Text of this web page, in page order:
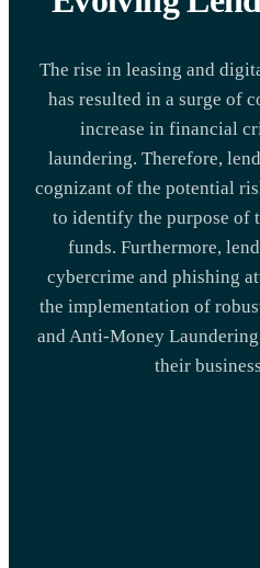
The rise in leasing and
has resulted in a surge of
increase in financial
laundering. Therefore,
cognizant of the potential
to identify the purpose of
funds. Furthermore,
cybercrime and phishing
the implementation of
and Anti-Money
their